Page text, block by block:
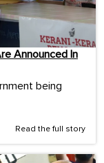
Announced In
being
Read the full story